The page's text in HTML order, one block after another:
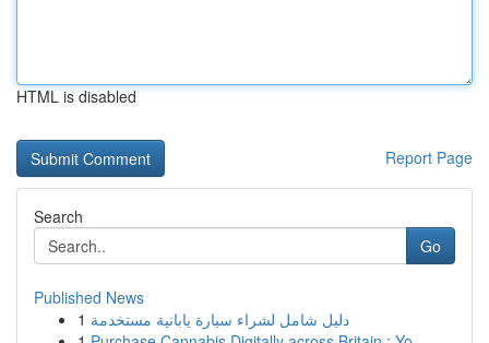
HTML is disabled
Report Page
Search
Go
Published News
1 دليل شامل لشراء سيارة يابانية مستخدمة